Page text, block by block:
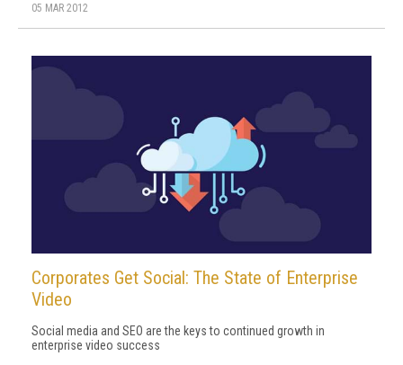
05 MAR 2012
Corporates Get Social: The State of Enterprise
Video
Social media and SEO are the keys to continued growth in
enterprise video success